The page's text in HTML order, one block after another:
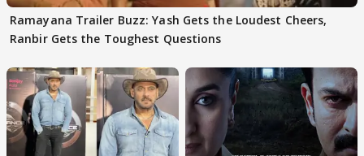
Ramayana Trailer Buzz: Yash Gets the Loudest Cheers,
Ranbir Gets the Toughest Questions